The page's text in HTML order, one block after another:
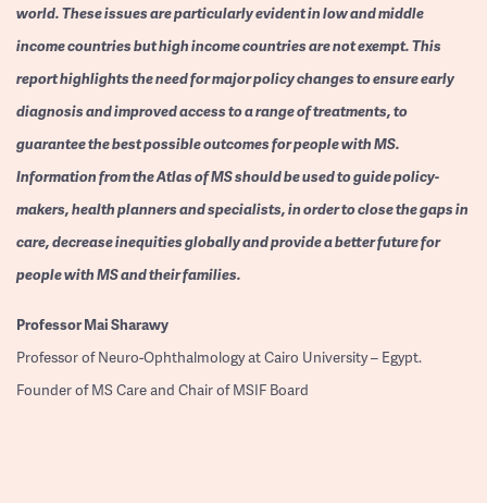
world. These issues are particularly evident in low and middle
income countries but high income countries are not exempt. This
report highlights the need for major policy changes to ensure early
diagnosis and improved access to a range of treatments, to
guarantee the best possible outcomes for people with MS.
Information from the Atlas of MS should be used to guide policy-
makers, health planners and specialists, in order to close the gaps in
care, decrease inequities globally and provide a better future for
people with MS and their families.
ProfessorMai Sharawy
Professor of Neuro-Ophthalmology at Cairo University – Egypt.
Founder of MS Care and Chair of MSIF Board